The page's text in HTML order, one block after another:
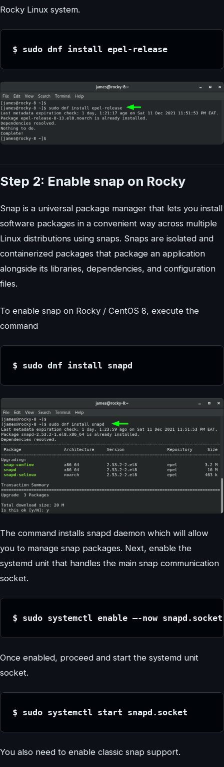
Rocky Linux system.
$ sudo dnf install epel-release
Step 2: Enable snap on Rocky
Snap is a universal package manager that lets you install
software packages in a convenient way across multiple
Linux distributions using snaps. Snaps are isolated and
containerized packages that package an application
alongside its libraries, dependencies, and configuration
files.
To enable snap on Rocky / CentOS 8, execute the
command
$ sudo dnf install snapd
The command installs snapd daemon which will allow
you to manage snap packages. Next, enable the
systemd unit that handles the main snap communication
socket.
$ sudo systemctl enable –-now snapd.socket
Once enabled, proceed and start the systemd unit
socket.
$ sudo systemctl start snapd.socket
You also need to enable classic snap support.